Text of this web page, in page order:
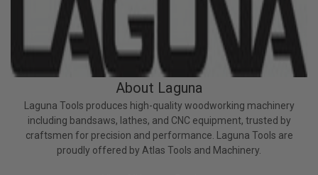
About Laguna
Laguna Tools produces high-quality woodworking machinery
including bandsaws, lathes, and CNC equipment, trusted by
craftsmen for precision and performance. Laguna Tools are
proudly offered by Atlas Tools and Machinery.